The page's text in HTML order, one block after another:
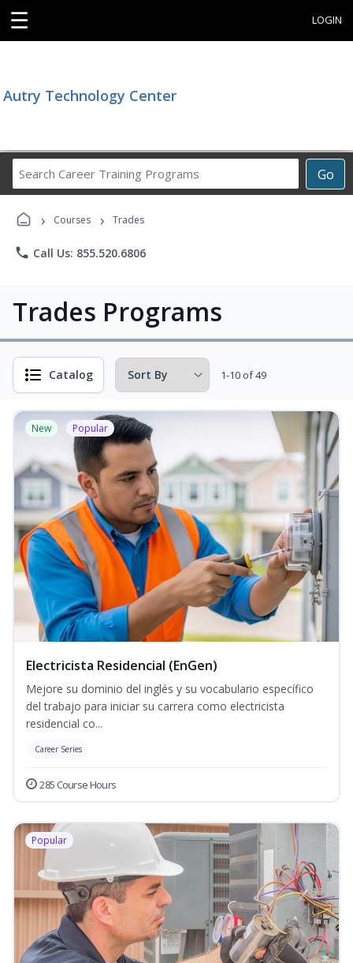
☰ LOGIN
Autry Technology Center
Go
Career
› Courses › Trades
phone Call Us: 855.520.6806
Trades Programs
Catalog 1-10 of 49
New Popular
Electricista Residencial (EnGen)
Mejore su dominio del inglés y su vocabulario específico
del trabajo para iniciar su carrera como electricista
residencial co...
Career Series
285 Course Hours
Popular